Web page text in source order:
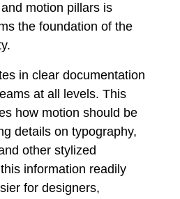
motion pillars is
the foundation of the
in clear documentation
at all levels. This
how motion should be
details on typography,
other stylized
information readily
for designers,